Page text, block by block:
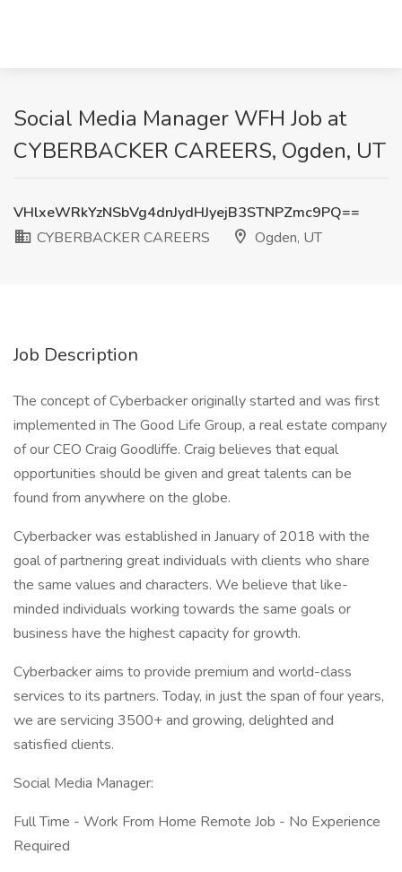
Social Media Manager WFH Job at
CYBERBACKER CAREERS, Ogden, UT
VHlxeWRkYzNSbVg4dnJydHJyejB3STNPZmc9PQ==
CYBERBACKER CAREERS
Ogden, UT
Job Description
The concept of Cyberbacker originally started and was first
implemented in The Good Life Group, a real estate company
of our CEO Craig Goodliffe. Craig believes that equal
opportunities should be given and great talents can be
found from anywhere on the globe.
Cyberbacker was established in January of 2018 with the
goal of partnering great individuals with clients who share
the same values and characters. We believe that like-
minded individuals working towards the same goals or
business have the highest capacity for growth.
Cyberbacker aims to provide premium and world-class
services to its partners. Today, in just the span of four years,
we are servicing 3500+ and growing, delighted and
satisfied clients.
Social Media Manager:
Full Time - Work From Home Remote Job - No Experience
Required